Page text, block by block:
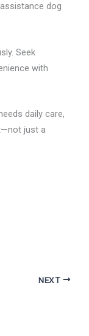
dog
Seek
with
daily care,
just a
NEXT